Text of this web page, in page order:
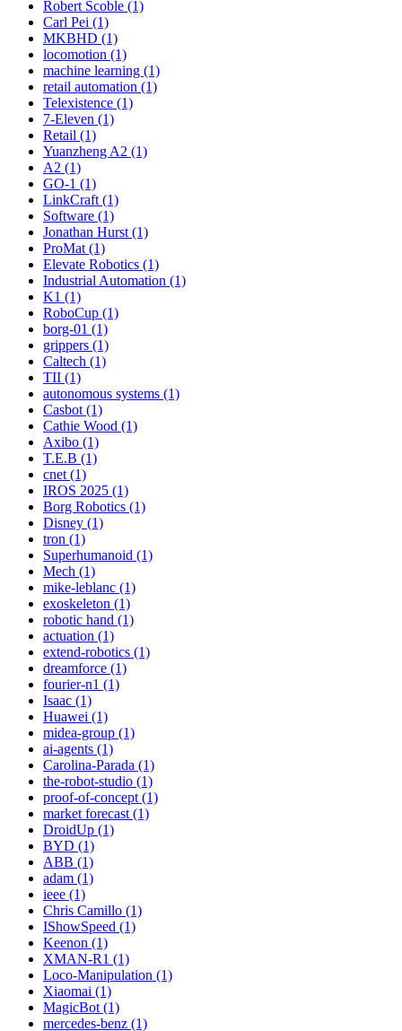
Robert Scoble (1)
Carl Pei (1)
MKBHD (1)
locomotion (1)
machine learning (1)
retail automation (1)
Telexistence (1)
7-Eleven (1)
Retail (1)
Yuanzheng A2 (1)
A2 (1)
GO-1 (1)
LinkCraft (1)
Software (1)
Jonathan Hurst (1)
ProMat (1)
Elevate Robotics (1)
Industrial Automation (1)
K1 (1)
RoboCup (1)
borg-01 (1)
grippers (1)
Caltech (1)
TII (1)
autonomous systems (1)
Casbot (1)
Cathie Wood (1)
Axibo (1)
T.E.B (1)
cnet (1)
IROS 2025 (1)
Borg Robotics (1)
Disney (1)
tron (1)
Superhumanoid (1)
Mech (1)
mike-leblanc (1)
exoskeleton (1)
robotic hand (1)
actuation (1)
extend-robotics (1)
dreamforce (1)
fourier-n1 (1)
Isaac (1)
Huawei (1)
midea-group (1)
ai-agents (1)
Carolina-Parada (1)
the-robot-studio (1)
proof-of-concept (1)
market forecast (1)
DroidUp (1)
BYD (1)
ABB (1)
adam (1)
ieee (1)
Chris Camillo (1)
IShowSpeed (1)
Keenon (1)
XMAN-R1 (1)
Loco-Manipulation (1)
Xiaomai (1)
MagicBot (1)
mercedes-benz (1)